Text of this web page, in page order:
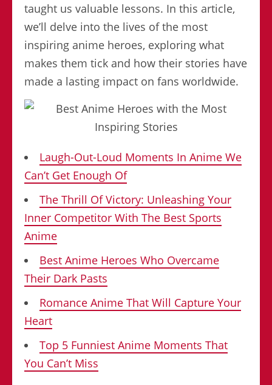
taught us valuable lessons. In this article,
we’ll delve into the lives of the most
inspiring anime heroes, exploring what
makes them tick and how their stories have
made a lasting impact on fans worldwide.
Laugh-Out-Loud Moments In Anime We
Can’t Get Enough Of
The Thrill Of Victory: Unleashing Your
Inner Competitor With The Best Sports
Anime
Best Anime Heroes Who Overcame
Their Dark Pasts
Romance Anime That Will Capture Your
Heart
Top 5 Funniest Anime Moments That
You Can’t Miss